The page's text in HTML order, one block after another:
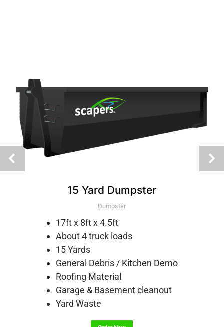
15 Yard Dumpster
Dumpster
17ft x 8ft x 4.5ft
About 4 truck loads
15 Yards
General Debris / Kitchen Demo
Roofing Material
Garage & Basement cleanout
Yard Waste